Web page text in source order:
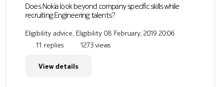
Does Nokia look beyond company specific skills while
recruiting Engineering talents?
Eligibility advice, Eligibility 08 February, 2019 20:06
11 replies
1273 views
View details